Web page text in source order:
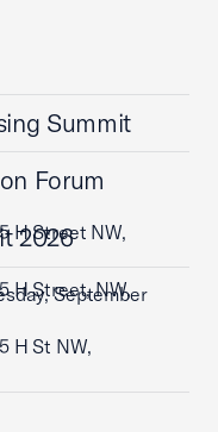
Summit
H Street NW,
Forum
H Street, NW,
2026
September
H St NW,